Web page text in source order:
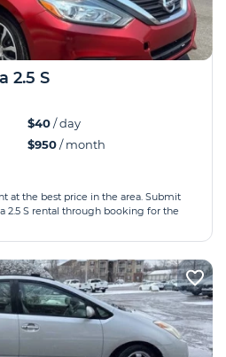
2.5 S
$40/ day
$950/ month
at the best price in the area. Submit
2.5 S rental through booking for the